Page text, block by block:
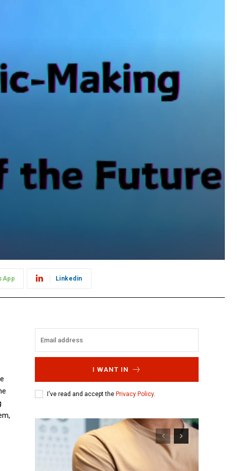
Linkedin
I WANT IN
I've read and accept the Privacy Policy.